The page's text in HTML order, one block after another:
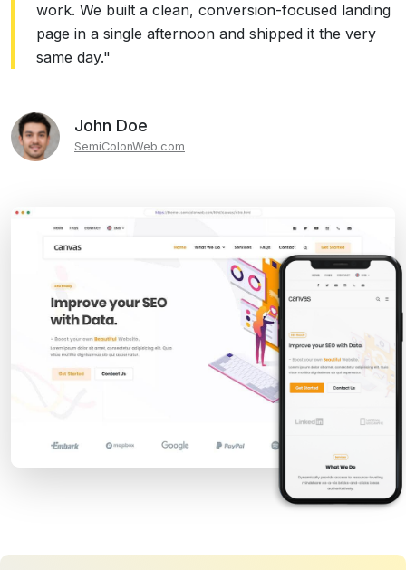
work. We built a clean, conversion-focused landing
page in a single afternoon and shipped it the very
same day."
John Doe
SemiColonWeb.com